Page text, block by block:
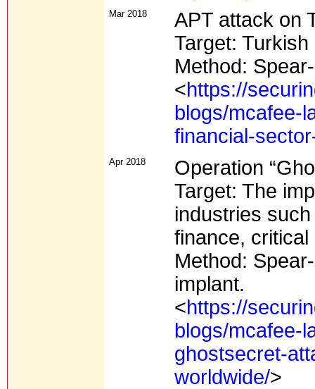
Mar 2018
APT attack on
Target:
Method:
<https://
blogs/mcafee-
financial-
Apr 2018
Operation
Target: The
industries
finance,
Method:
implant.
<https://
blogs/mcafee-
ghostsecret-
worldwide/>